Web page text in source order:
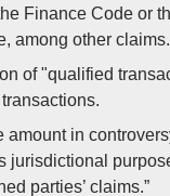
Finance Code or
among other claims.
of "qualified
amount in
jurisdictional
parties’ claims.”